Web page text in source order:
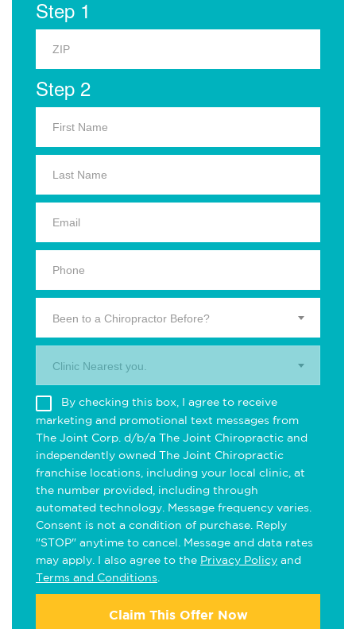
Step 1
Step 2
Been to a Chiropractor Before?
Clinic Nearest you.
By checking this box, I agree to receive
marketing and promotional text messages from
The Joint Corp. d/b/a The Joint Chiropractic and
independently owned The Joint Chiropractic
franchise locations, including your local clinic, at
the number provided, including through
automated technology. Message frequency varies.
Consent is not a condition of purchase. Reply
"STOP" anytime to cancel. Message and data rates
may apply. I also agree to the Privacy Policy and
Terms and Conditions
Claim This Offer Now